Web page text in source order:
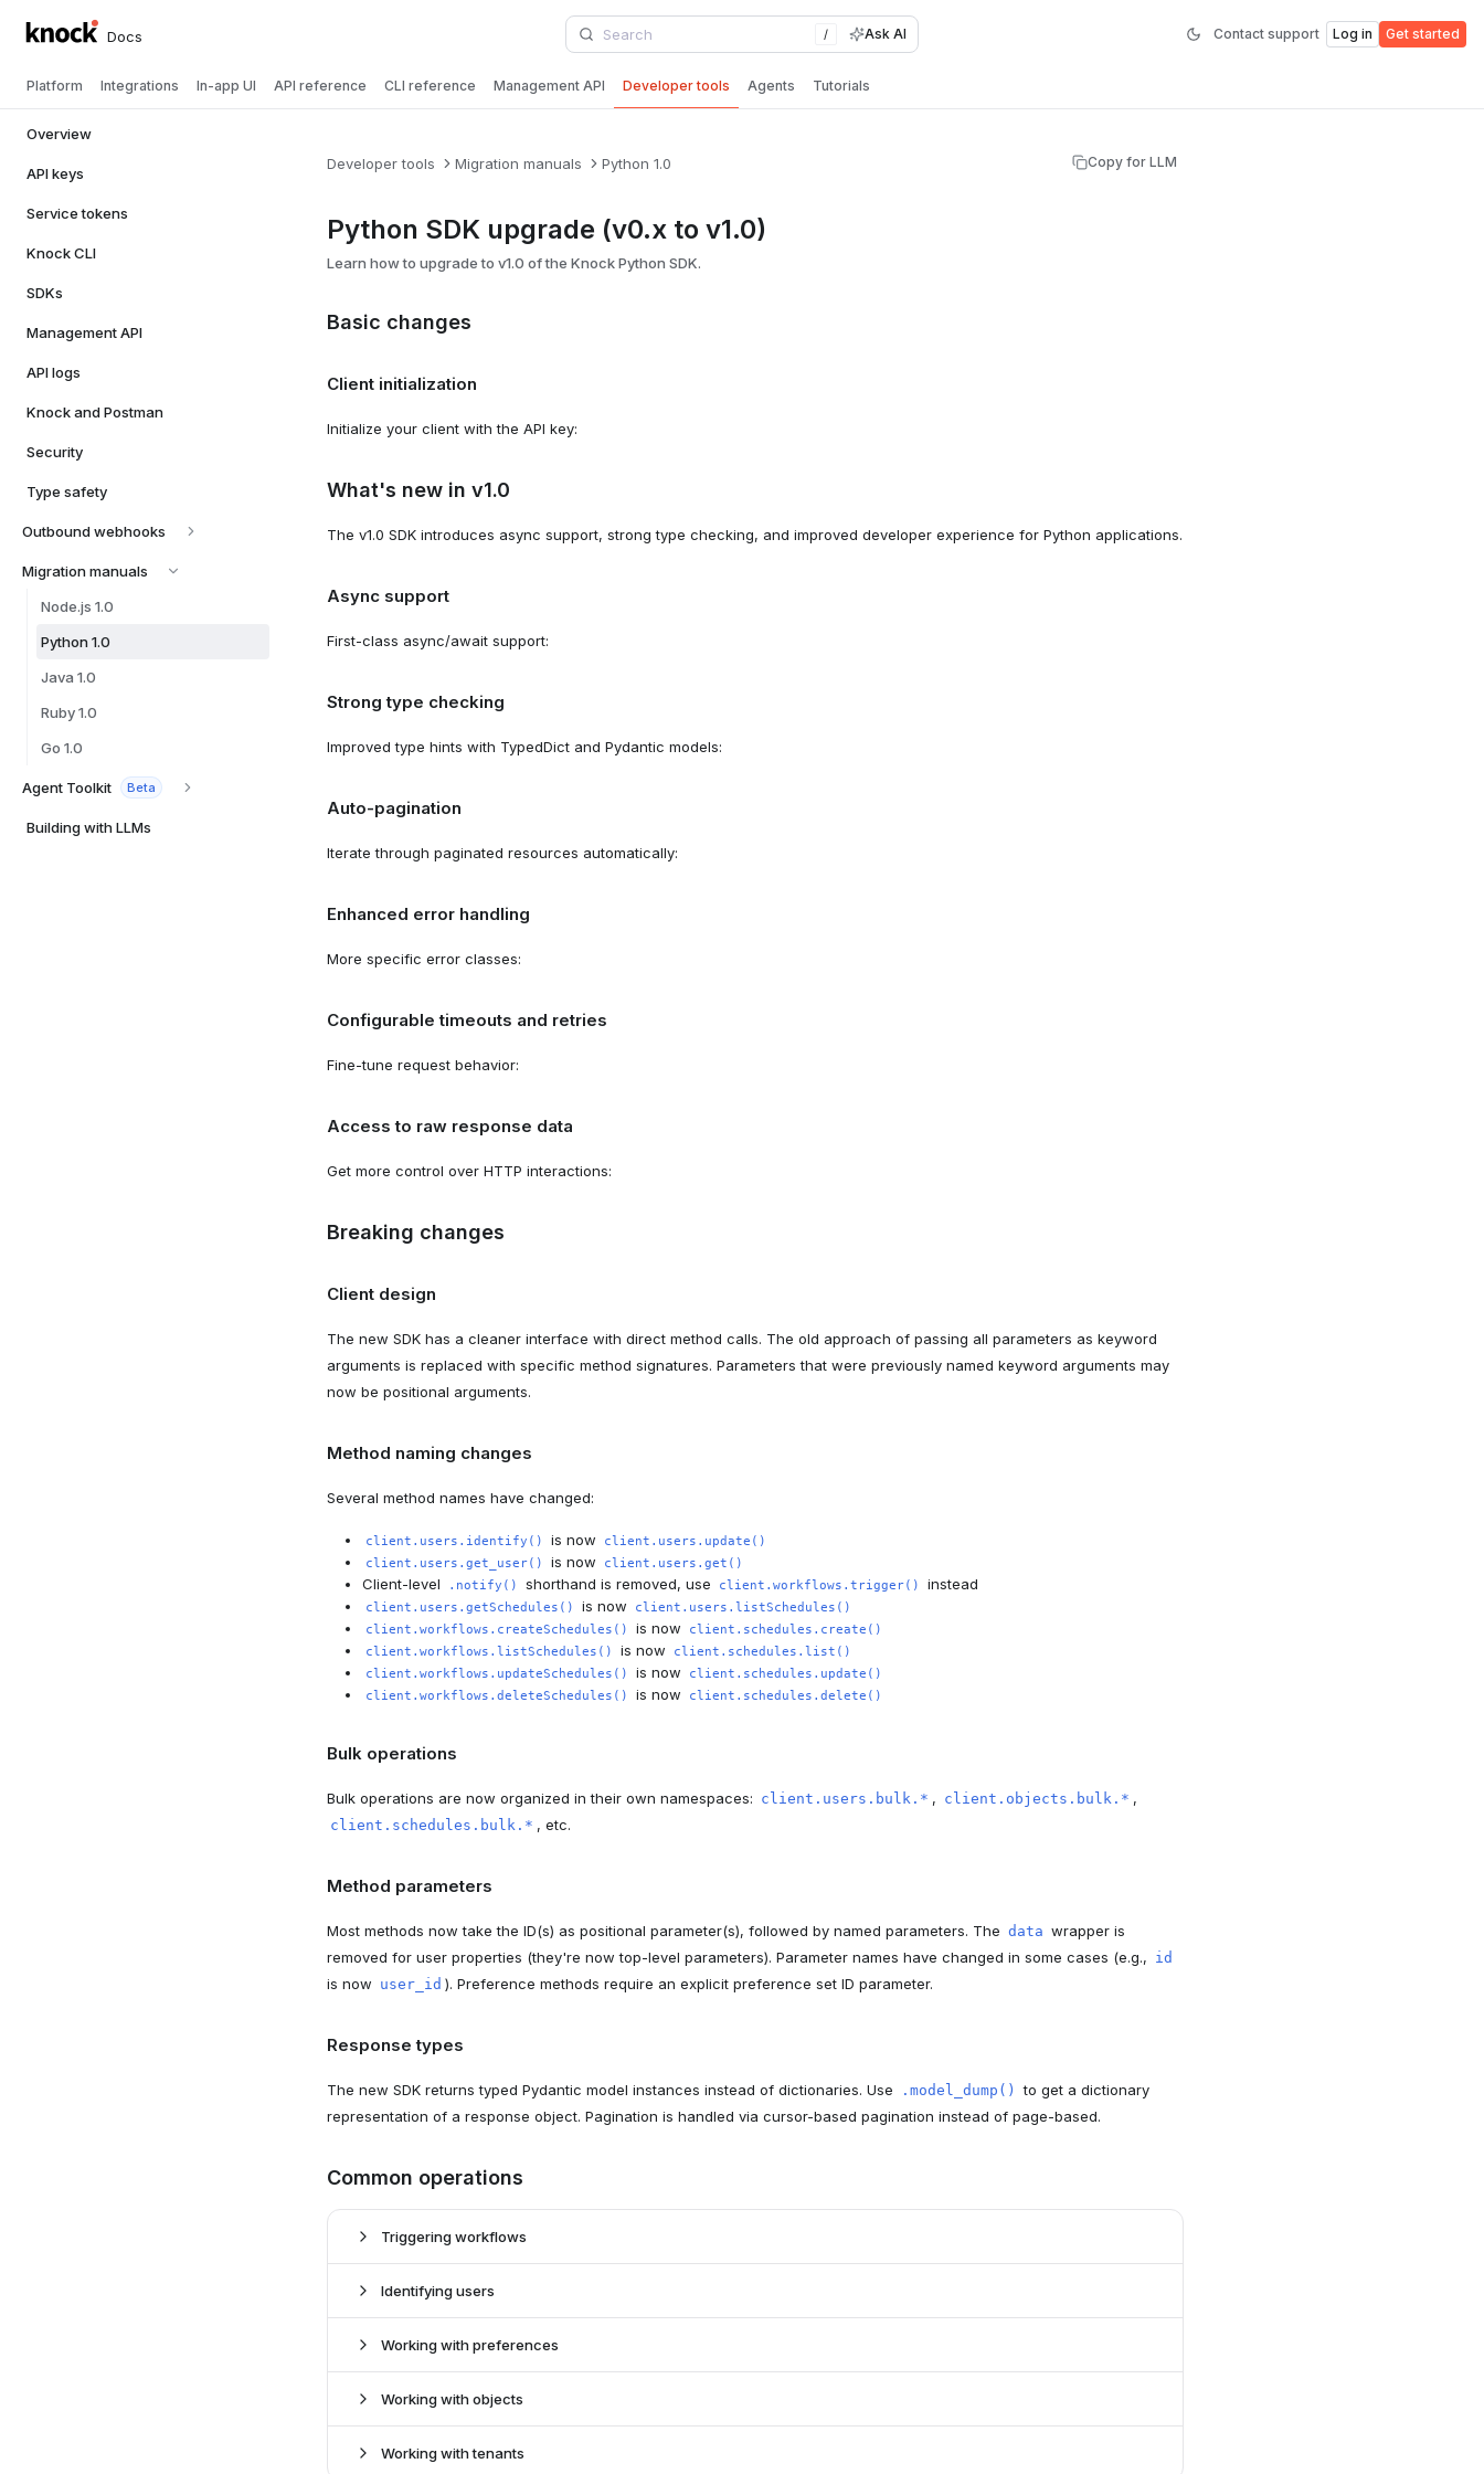
Docs / Ask AI Contact support Log in Get started
Platform Integrations In-app UI API reference CLI reference Management API Developer tools Agents Tutorials
Overview
API keys
Service tokens
Knock CLI
SDKs
Management API
API logs
Knock and Postman
Security
Type safety
Outbound webhooks
Migration manuals
Node.js 1.0
Python 1.0
Java 1.0
Ruby 1.0
Go 1.0
Agent Toolkit Beta
Building with LLMs
Developer tools Migration manuals Python 1.0 Copy for LLM
Python SDK upgrade (v0.x to v1.0)
Learn how to upgrade to v1.0 of the Knock Python SDK.
Basic changes
Client initialization
Initialize your client with the API key:
What's new in v1.0
The v1.0 SDK introduces async support, strong type checking, and improved developer experience for Python applications.
Async support
First-class async/await support:
Strong type checking
Improved type hints with TypedDict and Pydantic models:
Auto-pagination
Iterate through paginated resources automatically:
Enhanced error handling
More specific error classes:
Configurable timeouts and retries
Fine-tune request behavior:
Access to raw response data
Get more control over HTTP interactions:
Breaking changes
Client design
The new SDK has a cleaner interface with direct method calls. The old approach of passing all parameters as keyword
arguments is replaced with specific method signatures. Parameters that were previously named keyword arguments may
now be positional arguments.
Method naming changes
Several method names have changed:
client.users.identify() is now
client.users.update()
client.users.get_user()
is now client.users.get()
Client-level .notify() shorthand is removed, use client.workflows.trigger() instead
client.users.getSchedules() is now
client.users.listSchedules()
client.workflows.createSchedules()
is now
client.schedules.create()
client.workflows.listSchedules()
is now
client.schedules.list()
client.workflows.updateSchedules()
is now
client.schedules.update()
client.workflows.deleteSchedules()
is now client.schedules.delete()
Bulk operations
Bulk operations are now organized in their own namespaces: client.users.bulk.* , client.objects.bulk.* ,
client.schedules.bulk.* , etc.
Method parameters
Most methods now take the ID(s) as positional parameter(s), followed by named parameters. The data wrapper is
removed for user properties (they're now top-level parameters). Parameter names have changed in some cases (e.g., id
is now user_id ). Preference methods require an explicit preference set ID parameter.
Response types
The new SDK returns typed Pydantic model instances instead of dictionaries. Use .model_dump() to get a dictionary
representation of a response object. Pagination is handled via cursor-based pagination instead of page-based.
Common operations
Triggering workflows
Old SDK:
New SDK:
Identifying users
Old SDK:
New SDK:
Working with preferences
Old SDK:
New SDK:
Working with objects
Old SDK:
Working with tenants